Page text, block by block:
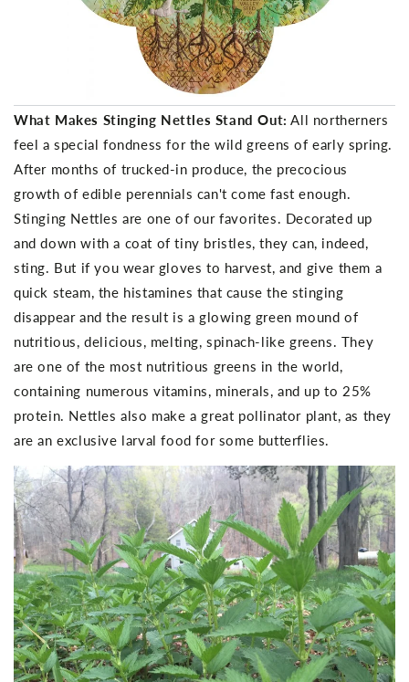
What Makes Stinging Nettles Stand Out: All northerners
feel a special fondness for the wild greens of early spring.
After months of trucked-in produce, the precocious
growth of edible perennials can't come fast enough.
Stinging Nettles are one of our favorites. Decorated up
and down with a coat of tiny bristles, they can, indeed,
sting. But if you wear gloves to harvest, and give them a
quick steam, the histamines that cause the stinging
disappear and the result is a glowing green mound of
nutritious, delicious, melting, spinach-like greens. They
are one of the most nutritious greens in the world,
containing numerous vitamins, minerals, and up to 25%
protein. Nettles also make a great pollinator plant, as they
are an exclusive larval food for some butterflies.